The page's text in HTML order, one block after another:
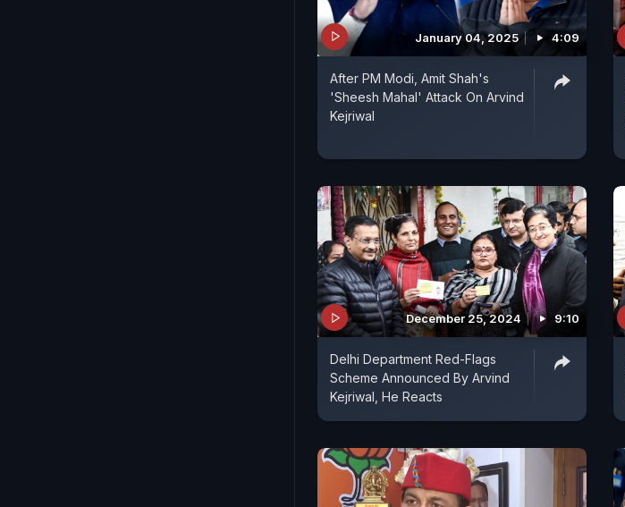
January 04, 2025 4:09
After PM Modi, Amit Shah's
'Sheesh Mahal' Attack On Arvind
Kejriwal
December 25, 2024 9:10
Delhi Department Red-Flags
Scheme Announced By Arvind
Kejriwal, He Reacts